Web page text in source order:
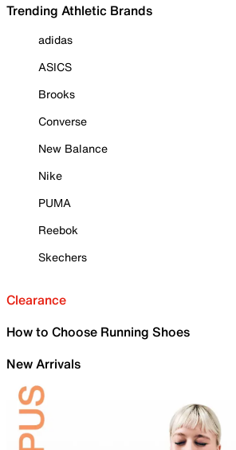
Trending Athletic Brands
adidas
ASICS
Brooks
Converse
New Balance
Nike
PUMA
Reebok
Skechers
Clearance
How to Choose Running Shoes
New Arrivals